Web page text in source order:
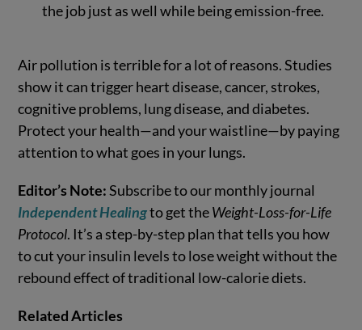
the job just as well while being emission-free.
Air pollution is terrible for a lot of reasons. Studies
show it can trigger heart disease, cancer, strokes,
cognitive problems, lung disease, and diabetes.
Protect your health—and your waistline—by paying
attention to what goes in your lungs.
Editor’s Note:Subscribe to our monthly journal
Independent Healingto get theWeight-Loss-for-Life
Protocol. It’s a step-by-step plan that tells you how
to cut your insulin levels to lose weight without the
rebound effect of traditional low-calorie diets.
Related Articles